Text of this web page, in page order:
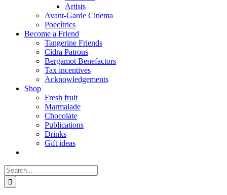
Artists
Avant-Garde Cinema
Poecítrics
Become a Friend
Tangerine Friends
Cidra Patrons
Bergamot Benefactors
Tax incentives
Acknowledgements
Shop
Fresh fruit
Marmalade
Chocolate
Publications
Drinks
Gift ideas
Search
for: